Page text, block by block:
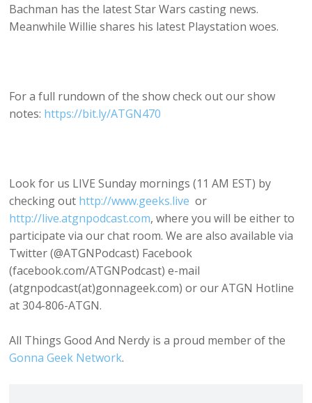
Bachman has the latest Star Wars casting news.
Meanwhile Willie shares his latest Playstation woes.
For a full rundown of the show check out our show
notes: https://bit.ly/ATGN470
Look for us LIVE Sunday mornings (11 AM EST) by
checking out http://www.geeks.live or
http://live.atgnpodcast.com, where you will be either to
participate via our chat room. We are also available via
Twitter (@ATGNPodcast) Facebook
(facebook.com/ATGNPodcast) e-mail
(atgnpodcast(at)gonnageek.com) or our ATGN Hotline
at 304-806-ATGN.
All Things Good And Nerdy is a proud member of the
Gonna Geek Network.